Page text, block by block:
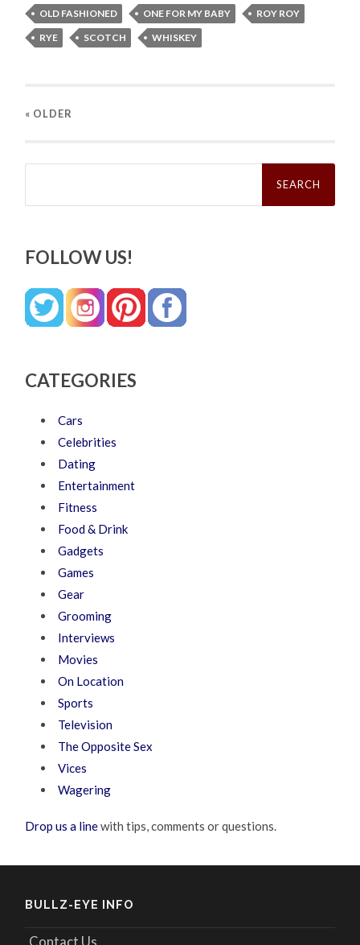
OLD FASHIONED
ONE FOR MY BABY
ROY ROY
RYE
SCOTCH WHISKEY
« OLDER
Search
FOLLOW US!
CATEGORIES
Cars
Celebrities
Dating
Entertainment
Fitness
Food & Drink
Gadgets
Games
Gear
Grooming
Interviews
Movies
On Location
Sports
Television
The Opposite Sex
Vices
Wagering
Drop us a linewith tips, comments or questions.
BULLZ-EYE INFO
Contact Us